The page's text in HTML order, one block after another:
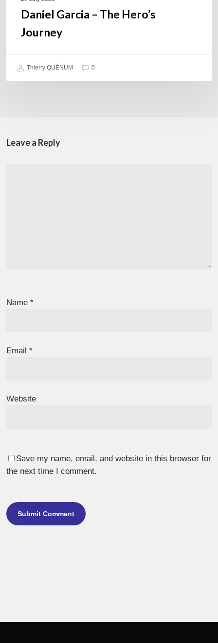
Daniel Garcia – The Hero’s
Journey
Thierry QUÉNUM 0
Leave a Reply
Name*
Email*
Website
Save my name, email, and website in this browser for
the next time I comment.